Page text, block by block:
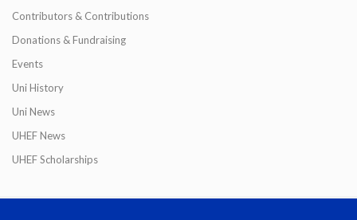
Contributors & Contributions
Donations & Fundraising
Events
Uni History
Uni News
UHEF News
UHEF Scholarships